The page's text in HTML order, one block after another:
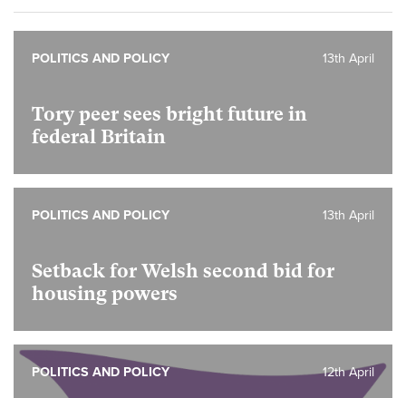
Tory peer sees bright future in
federal Britain
13th April
POLITICS AND POLICY
Setback for Welsh second bid for
housing powers
13th April
POLITICS AND POLICY
12th April
POLITICS AND POLICY